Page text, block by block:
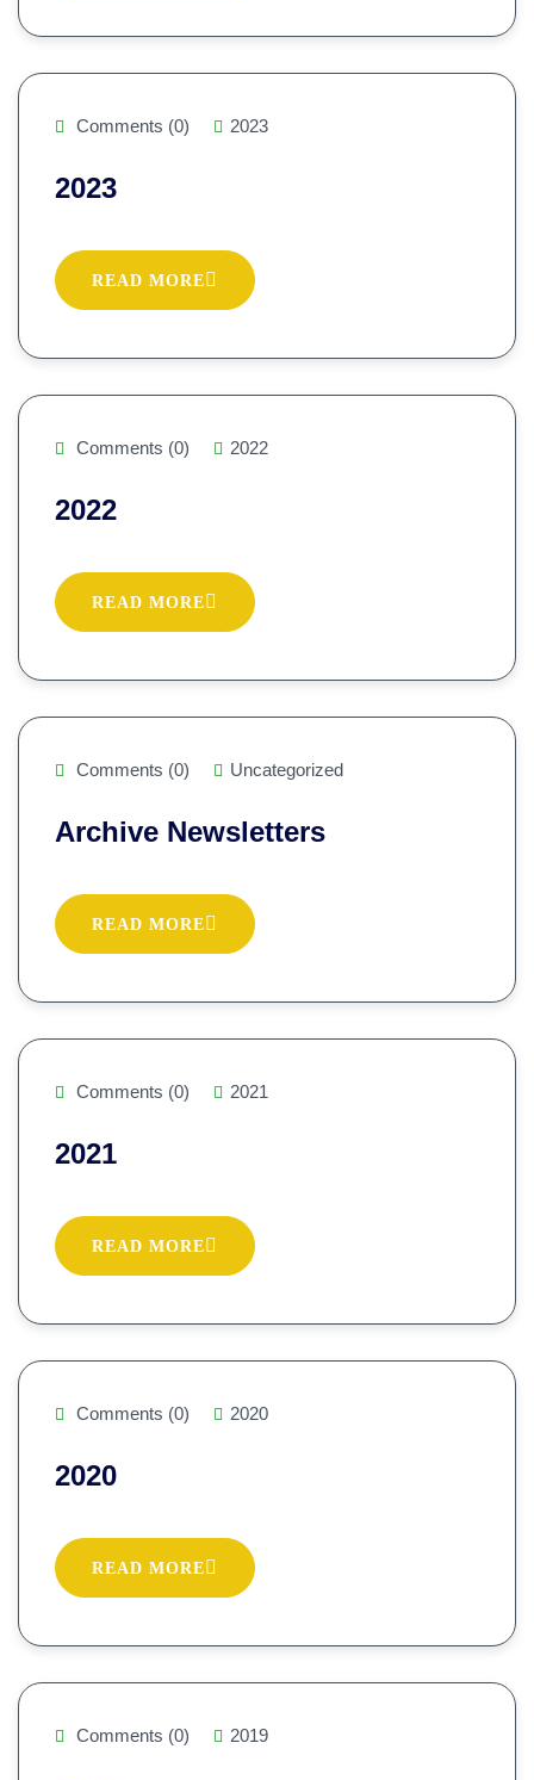
Comments (0) 2023
2023
READ MORE
Comments (0) 2022
2022
READ MORE
Comments (0) Uncategorized
Archive Newsletters
READ MORE
Comments (0) 2021
2021
READ MORE
Comments (0) 2020
2020
READ MORE
Comments (0) 2019